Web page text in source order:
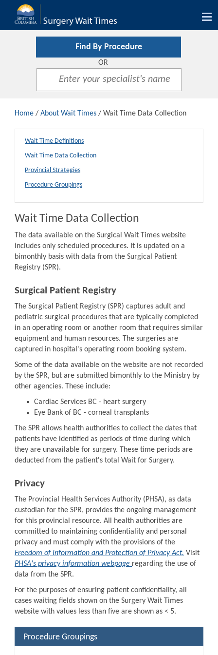
Find By Procedure
OR
Home / About Wait Times / Wait Time Data Collection
Wait Time Definitions
Wait Time Data Collection
Provincial Strategies
Procedure Groupings
Wait Time Data Collection
The data available on the Surgical Wait Times website
includes only scheduled procedures. It is updated on a
bimonthly basis with data from the Surgical Patient
Registry (SPR).
Surgical Patient Registry
The Surgical Patient Registry (SPR) captures adult and
pediatric surgical procedures that are typically completed
in an operating room or another room that requires similar
equipment and human resources. The surgeries are
captured in hospital's operating room booking system.
Some of the data available on the website are not recorded
by the SPR, but are submitted bimonthly to the Ministry by
other agencies. These include:
Cardiac Services BC - heart surgery
Eye Bank of BC - corneal transplants
The SPR allows health authorities to collect the dates that
patients have identified as periods of time during which
they are unavailable for surgery. These time periods are
deducted from the patient's total Wait for Surgery.
Privacy
The Provincial Health Services Authority (PHSA), as data
custodian for the SPR, provides the ongoing management
for this provincial resource. All health authorities are
committed to maintaining confidentiality and personal
privacy and must comply with the provisions of the
Freedom of Information and Protection of Privacy Act. Visit
PHSA's privacy information webpage regarding the use of
data from the SPR.
For the purposes of ensuring patient confidentiality, all
cases waiting fields shown on the Surgery Wait Times
website with values less than five are shown as < 5.
Procedure Groupings